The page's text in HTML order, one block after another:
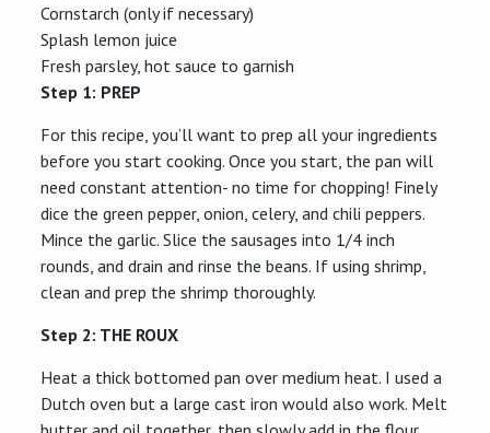
Cornstarch (only if necessary)
Splash lemon juice
Fresh parsley, hot sauce to garnish
Step 1: PREP
For this recipe, you’ll want to prep all your ingredients
before you start cooking. Once you start, the pan will
need constant attention- no time for chopping! Finely
dice the green pepper, onion, celery, and chili peppers.
Mince the garlic. Slice the sausages into 1/4 inch
rounds, and drain and rinse the beans. If using shrimp,
clean and prep the shrimp thoroughly.
Step 2: THE ROUX
Heat a thick bottomed pan over medium heat. I used a
Dutch oven but a large cast iron would also work. Melt